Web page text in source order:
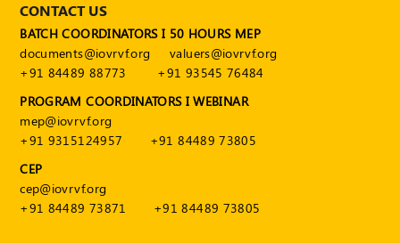
CONTACT US
BATCH COORDINATORS I 50 HOURS MEP
documents@iovrvf.org
valuers@iovrvf.org
+91 84489 88773
+91 93545 76484
PROGRAM COORDINATORS I WEBINAR
mep@iovrvf.org
+91 9315124957
+91 84489 73805
CEP
cep@iovrvf.org
+91 84489 73871
+91 84489 73805